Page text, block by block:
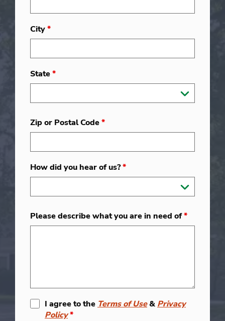
City*
State*
Zip or Postal Code*
How did you hear of us?*
Please describe what you are in need of*
I agree to the Terms of Use& Privacy
Policy*